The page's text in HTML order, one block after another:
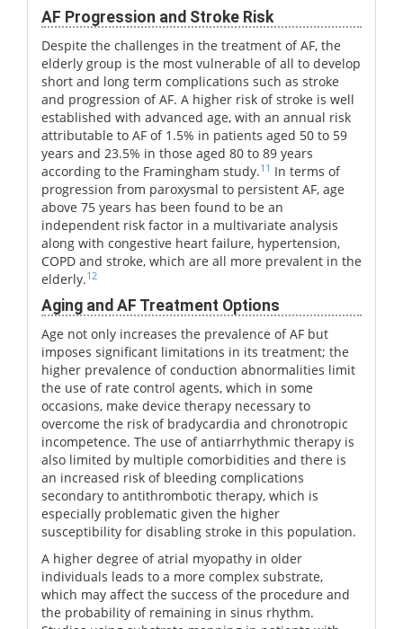
AF Progression and Stroke Risk
Despite the challenges in the treatment of AF, the
elderly group is the most vulnerable of all to develop
short and long term complications such as stroke
and progression of AF. A higher risk of stroke is well
established with advanced age, with an annual risk
attributable to AF of 1.5% in patients aged 50 to 59
years and 23.5% in those aged 80 to 89 years
according to the Framingham study.11 In terms of
progression from paroxysmal to persistent AF, age
above 75 years has been found to be an
independent risk factor in a multivariate analysis
along with congestive heart failure, hypertension,
COPD and stroke, which are all more prevalent in the
elderly.12
Aging and AF Treatment Options
Age not only increases the prevalence of AF but
imposes significant limitations in its treatment; the
higher prevalence of conduction abnormalities limit
the use of rate control agents, which in some
occasions, make device therapy necessary to
overcome the risk of bradycardia and chronotropic
incompetence. The use of antiarrhythmic therapy is
also limited by multiple comorbidities and there is
an increased risk of bleeding complications
secondary to antithrombotic therapy, which is
especially problematic given the higher
susceptibility for disabling stroke in this population.
A higher degree of atrial myopathy in older
individuals leads to a more complex substrate,
which may affect the success of the procedure and
the probability of remaining in sinus rhythm.